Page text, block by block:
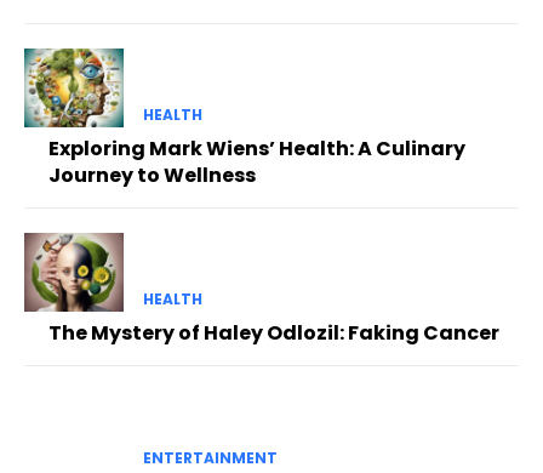
HEALTH
Exploring Mark Wiens’ Health: A Culinary
Journey to Wellness
HEALTH
The Mystery of Haley Odlozil: Faking Cancer
ENTERTAINMENT